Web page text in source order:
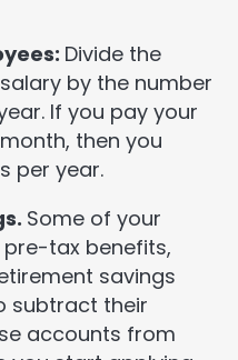
Divide the
by the number
If you pay your
then you
per year.
Some of your
tax benefits,
savings
subtract their
accounts from